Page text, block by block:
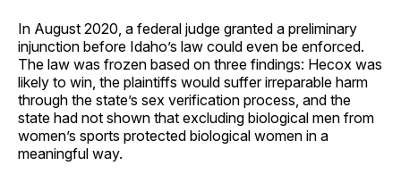
In August 2020, a federal judge granted a preliminary
injunction before Idaho’s law could even be enforced.
The law was frozen based on three findings: Hecox was
likely to win, the plaintiffs would suffer irreparable harm
through the state’s sex verification process, and the
state had not shown that excluding biological men from
women’s sports protected biological women in a
meaningful way.